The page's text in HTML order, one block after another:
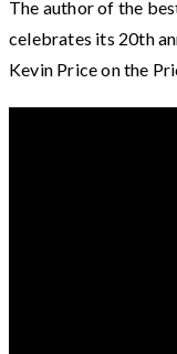
The author of the
celebrates its 20th
Kevin Price on the